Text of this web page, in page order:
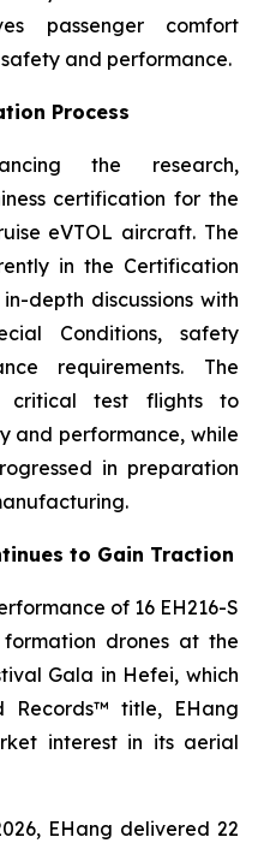
passenger comfort
and performance.
Process
the research,
certification for the
eVTOL aircraft. The
in the Certification
depth discussions with
Conditions, safety
requirements. The
critical test flights to
and performance, while
in preparation
to Gain Traction
of 16 EH216-S
drones at the
Gala in Hefei, which
Records™ title, EHang
interest in its aerial
EHang delivered 22